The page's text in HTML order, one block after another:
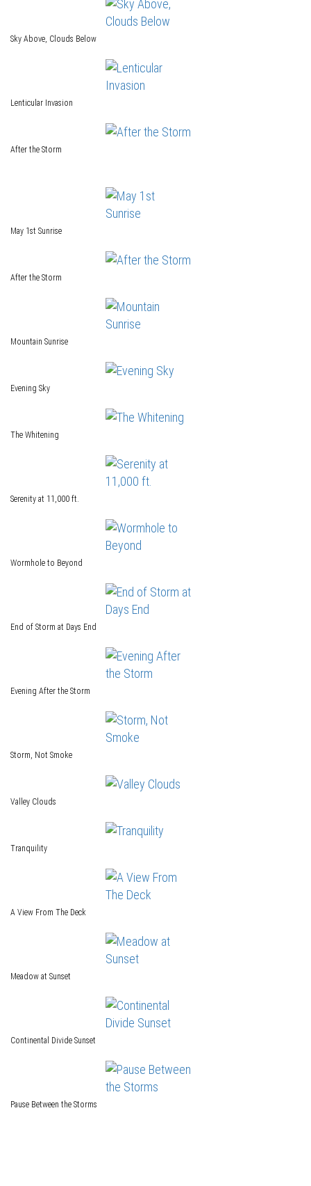
Sky Above, Clouds Below
Lenticular Invasion
After the Storm
May 1st Sunrise
After the Storm
Mountain Sunrise
Evening Sky
The Whitening
Serenity at 11,000 ft.
Wormhole to Beyond
End of Storm at Days End
Evening After the Storm
Storm, Not Smoke
Valley Clouds
Tranquility
A View From The Deck
Meadow at Sunset
Continental Divide Sunset
Pause Between the Storms